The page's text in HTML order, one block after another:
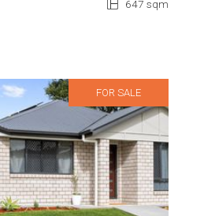
647 sqm
FOR SALE